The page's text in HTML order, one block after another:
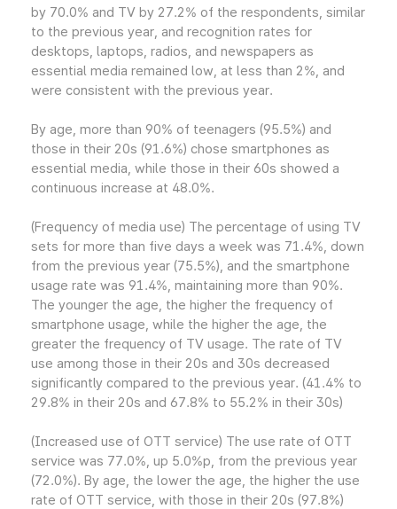
by 70.0% and TV by 27.2% of the respondents, similar
to the previous year, and recognition rates for
desktops, laptops, radios, and newspapers as
essential media remained low, at less than 2%, and
were consistent with the previous year.
By age, more than 90% of teenagers (95.5%) and
those in their 20s (91.6%) chose smartphones as
essential media, while those in their 60s showed a
continuous increase at 48.0%.
(Frequency of media use) The percentage of using TV
sets for more than five days a week was 71.4%, down
from the previous year (75.5%), and the smartphone
usage rate was 91.4%, maintaining more than 90%.
The younger the age, the higher the frequency of
smartphone usage, while the higher the age, the
greater the frequency of TV usage. The rate of TV
use among those in their 20s and 30s decreased
significantly compared to the previous year. (41.4% to
29.8% in their 20s and 67.8% to 55.2% in their 30s)
(Increased use of OTT service) The use rate of OTT
service was 77.0%, up 5.0%p, from the previous year
(72.0%). By age, the lower the age, the higher the use
rate of OTT service, with those in their 20s (97.8%)